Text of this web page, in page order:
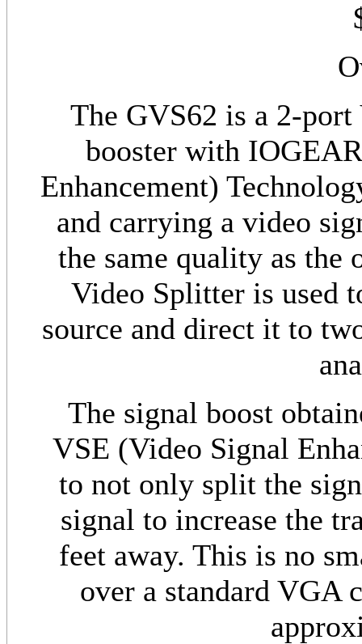
The GVS62 is a 2-
booster with
Enhancement)
and carrying a video
the same quality as
Video Splitter is used
source and direct it to
The signal boost
VSE (Video Signal
to not only split the
signal to increase the
feet away. This is no
over a standard VGA